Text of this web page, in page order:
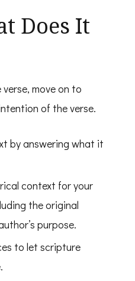
Does It
move on to
of the verse.
by answering what it
context for your
the original
purpose.
to let scripture